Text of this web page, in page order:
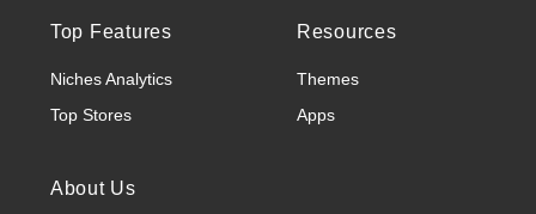
Top Features
Niches Analytics
Top Stores
Resources
Themes
Apps
About Us